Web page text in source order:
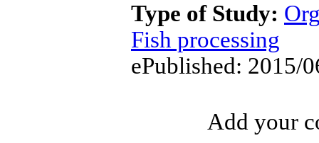
Type of Study:
Fish processing
ePublished: 2015/
Add your